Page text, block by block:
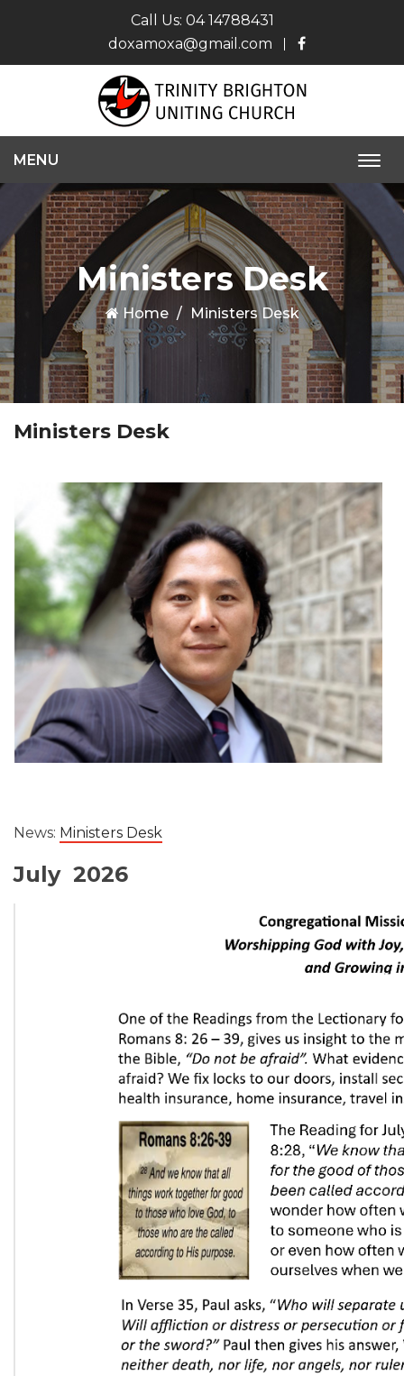
Call Us: 04 14788431
doxamoxa@gmail.com
MENU
Ministers Desk
Home Ministers Desk
Ministers Desk
News: Ministers Desk
July 2026